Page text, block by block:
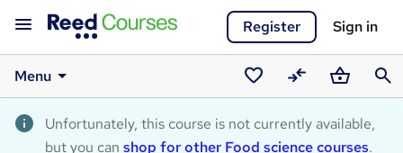
Register Sign in
Menu
Saved
courses
CompareBasket
Unfortunately, this course is not currently available,
but you can shop for other Food science courses.